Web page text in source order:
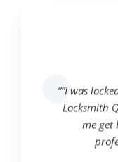
“”I was
Locksmith
me get